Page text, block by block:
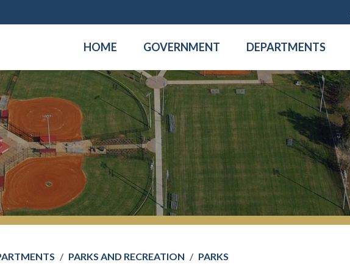
HOME GOVERNMENT DEPARTMENTS
PARKS AND RECREATION PARKS